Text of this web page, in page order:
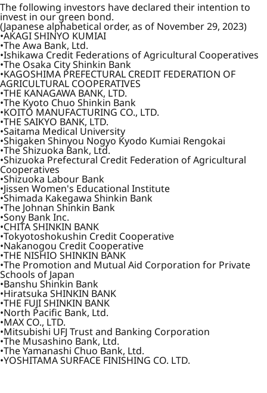
The following investors have declared their intention to
invest in our green bond.
(Japanese alphabetical order, as of November 29, 2023)
AKAGI SHINYO KUMIAI
The Awa Bank, Ltd.
Ishikawa Credit Federations of Agricultural Cooperatives
The Osaka City Shinkin Bank
KAGOSHIMA PREFECTURAL CREDIT FEDERATION OF
AGRICULTURAL COOPERATIVES
THE KANAGAWA BANK, LTD.
The Kyoto Chuo Shinkin Bank
KOITO MANUFACTURING CO., LTD.
THE SAIKYO BANK, LTD.
Saitama Medical University
Shigaken Shinyou Nogyo Kyodo Kumiai Rengokai
The Shizuoka Bank, Ltd.
Shizuoka Prefectural Credit Federation of Agricultural
Cooperatives
Shizuoka Labour Bank
Jissen Women's Educational Institute
Shimada Kakegawa Shinkin Bank
The Johnan Shinkin Bank
Sony Bank Inc.
CHITA SHINKIN BANK
Tokyotoshokushin Credit Cooperative
Nakanogou Credit Cooperative
THE NISHIO SHINKIN BANK
The Promotion and Mutual Aid Corporation for Private
Schools of Japan
Banshu Shinkin Bank
Hiratsuka SHINKIN BANK
THE FUJI SHINKIN BANK
North Pacific Bank, Ltd.
MAX CO., LTD.
Mitsubishi UFJ Trust and Banking Corporation
The Musashino Bank, Ltd.
The Yamanashi Chuo Bank, Ltd.
YOSHITAMA SURFACE FINISHING CO. LTD.